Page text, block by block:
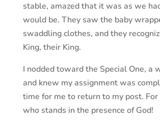
stable, amazed that it was as we
would be. They saw the baby
swaddling clothes, and they
King, their King.
I nodded toward the Special One, a
and knew my assignment was
time for me to return to my post.
who stands in the presence of God!